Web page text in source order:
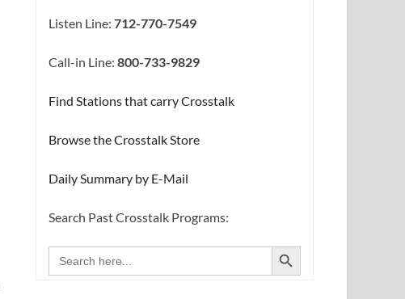
Listen Line:712-770-7549
Call-in Line:800-733-9829
Find Stations that carry Crosstalk
Browse the Crosstalk Store
Daily Summary by E-Mail
Search Past Crosstalk Programs:
Search
for:
SEARCH BUTTON